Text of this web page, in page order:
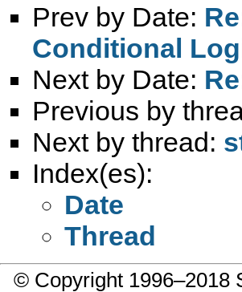
Prev by Date:
Conditional
Next by Date:
Previous by
Next by thread:
Index(es):
Date
Thread
© Copyright